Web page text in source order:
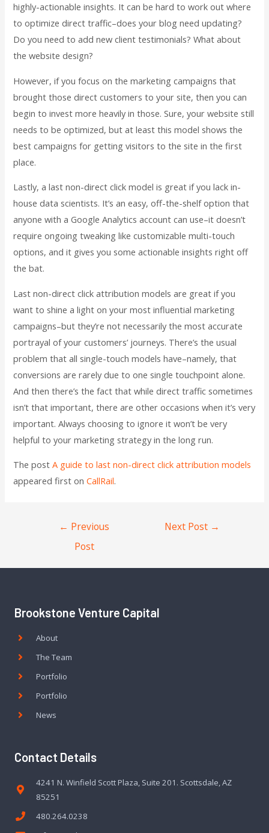
highly-actionable insights. It can be hard to work out where
to optimize direct traffic–does your blog need updating?
Do you need to add new client testimonials? What about
the website design?
However, if you focus on the marketing campaigns that
brought those direct customers to your site, then you can
begin to invest more heavily in those. Sure, your website still
needs to be optimized, but at least this model shows the
best campaigns for getting visitors to the site in the first
place.
Lastly, a last non-direct click model is great if you lack in-
house data scientists. It’s an easy, off-the-shelf option that
anyone with a Google Analytics account can use–it doesn’t
require ongoing tweaking like customizable multi-touch
options, and it gives you some actionable insights right off
the bat.
Last non-direct click attribution models are great if you
want to shine a light on your most influential marketing
campaigns–but they’re not necessarily the most accurate
portrayal of your customers’ journeys. There’s the usual
problem that all single-touch models have–namely, that
conversions are rarely due to one single touchpoint alone.
And then there’s the fact that while direct traffic sometimes
isn’t that important, there are other occasions when it’s very
important. Always choosing to ignore it won’t be very
helpful to your marketing strategy in the long run.
The postA guide to last non-direct click attribution models
appeared first onCallRail.
← Previous
Post
Next Post →
Brookstone Venture Capital
About
The Team
Portfolio
Portfolio
News
Contact Details
4241 N. Winfield Scott Plaza, Suite 201. Scottsdale, AZ
85251
480.264.0238